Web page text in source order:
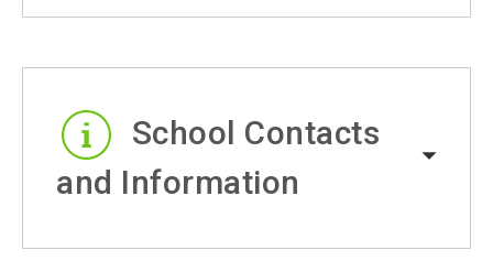
School Contacts
and Information